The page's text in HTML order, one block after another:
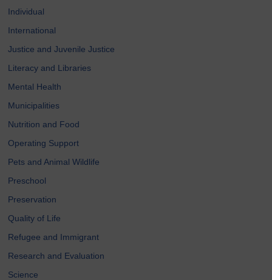
Individual
International
Justice and Juvenile Justice
Literacy and Libraries
Mental Health
Municipalities
Nutrition and Food
Operating Support
Pets and Animal Wildlife
Preschool
Preservation
Quality of Life
Refugee and Immigrant
Research and Evaluation
Science